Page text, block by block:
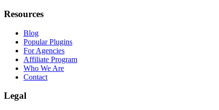
Resources
Blog
Popular Plugins
For Agencies
Affiliate Program
Who We Are
Contact
Legal